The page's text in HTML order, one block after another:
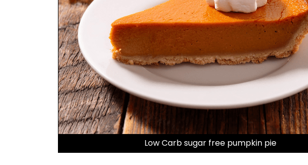
Low Carb sugar free pumpkin pie